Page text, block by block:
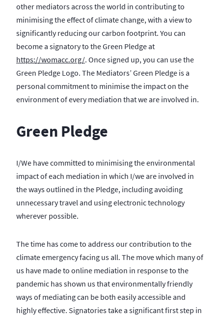
other mediators across the world in contributing to
minimising the effect of climate change, with a view to
significantly reducing our carbon footprint. You can
become a signatory to the Green Pledge at
https://womacc.org/. Once signed up, you can use the
Green Pledge Logo. The Mediators’ Green Pledge is a
personal commitment to minimise the impact on the
environment of every mediation that we are involved in.
Green Pledge
I/We have committed to minimising the environmental
impact of each mediation in which I/we are involved in
the ways outlined in the Pledge, including avoiding
unnecessary travel and using electronic technology
wherever possible.
The time has come to address our contribution to the
climate emergency facing us all. The move which many of
us have made to online mediation in response to the
pandemic has shown us that environmentally friendly
ways of mediating can be both easily accessible and
highly effective. Signatories take a significant first step in